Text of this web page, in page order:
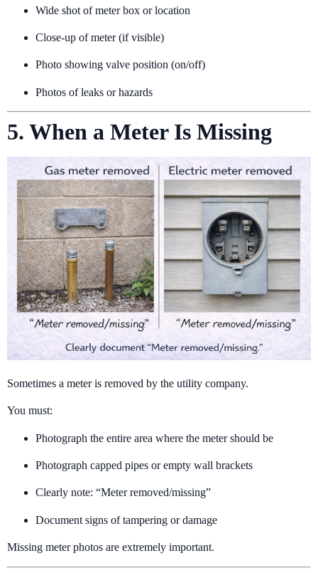
Wide shot of meter box or location
Close-up of meter (if visible)
Photo showing valve position (on/off)
Photos of leaks or hazards
5. When a Meter Is Missing
Sometimes a meter is removed by the utility company.
You must:
Photograph the entire area where the meter should be
Photograph capped pipes or empty wall brackets
Clearly note: “Meter removed/missing”
Document signs of tampering or damage
Missing meter photos are extremely important.